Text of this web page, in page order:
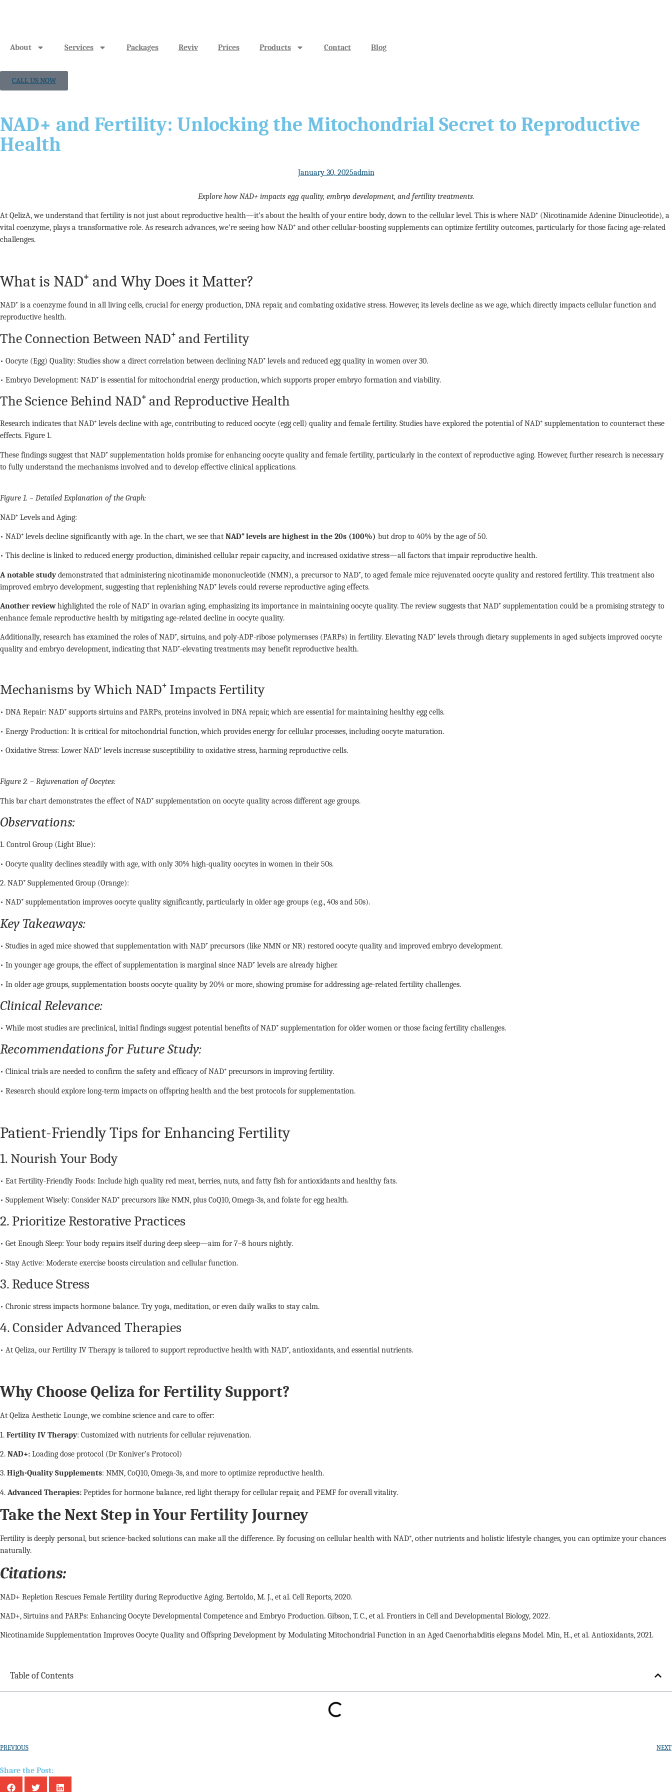
About Services Packages Reviv Prices Products Contact Blog
CALL US NOW
NAD+ and Fertility: Unlocking the Mitochondrial Secret to Reproductive
Health
January 30, 2025admin
Explore how NAD+ impacts egg quality, embryo development, and fertility treatments.
At QelizA, we understand that fertility is not just about reproductive health—it’s about the health of your entire body, down to the cellular level. This is where NAD⁺ (Nicotinamide Adenine Dinucleotide), a
vital coenzyme, plays a transformative role. As research advances, we’re seeing how NAD⁺ and other cellular-boosting supplements can optimize fertility outcomes, particularly for those facing age-related
challenges.
What is NAD⁺ and Why Does it Matter?
NAD⁺ is a coenzyme found in all living cells, crucial for energy production, DNA repair, and combating oxidative stress. However, its levels decline as we age, which directly impacts cellular function and
reproductive health.
The Connection Between NAD⁺ and Fertility
• Oocyte (Egg) Quality: Studies show a direct correlation between declining NAD⁺ levels and reduced egg quality in women over 30.
• Embryo Development: NAD⁺ is essential for mitochondrial energy production, which supports proper embryo formation and viability.
The Science Behind NAD⁺ and Reproductive Health
Research indicates that NAD⁺ levels decline with age, contributing to reduced oocyte (egg cell) quality and female fertility. Studies have explored the potential of NAD⁺ supplementation to counteract these
effects. Figure 1.
These findings suggest that NAD⁺ supplementation holds promise for enhancing oocyte quality and female fertility, particularly in the context of reproductive aging. However, further research is necessary
to fully understand the mechanisms involved and to develop effective clinical applications.
Figure 1. – Detailed Explanation of the Graph:
NAD⁺ Levels and Aging:
• NAD⁺ levels decline significantly with age. In the chart, we see that NAD⁺ levels are highest in the 20s (100%) but drop to 40% by the age of 50.
• This decline is linked to reduced energy production, diminished cellular repair capacity, and increased oxidative stress—all factors that impair reproductive health.
A notable studydemonstrated that administering nicotinamide mononucleotide (NMN), a precursor to NAD⁺, to aged female mice rejuvenated oocyte quality and restored fertility. This treatment also
improved embryo development, suggesting that replenishing NAD⁺ levels could reverse reproductive aging effects.
Another reviewhighlighted the role of NAD⁺ in ovarian aging, emphasizing its importance in maintaining oocyte quality. The review suggests that NAD⁺ supplementation could be a promising strategy to
enhance female reproductive health by mitigating age-related decline in oocyte quality.
Additionally, research has examined the roles of NAD⁺, sirtuins, and poly-ADP-ribose polymerases (PARPs) in fertility. Elevating NAD⁺ levels through dietary supplements in aged subjects improved oocyte
quality and embryo development, indicating that NAD⁺-elevating treatments may benefit reproductive health.
Mechanisms by Which NAD⁺ Impacts Fertility
• DNA Repair: NAD⁺ supports sirtuins and PARPs, proteins involved in DNA repair, which are essential for maintaining healthy egg cells.
• Energy Production: It is critical for mitochondrial function, which provides energy for cellular processes, including oocyte maturation.
• Oxidative Stress: Lower NAD⁺ levels increase susceptibility to oxidative stress, harming reproductive cells.
Figure 2. – Rejuvenation of Oocytes:
This bar chart demonstrates the effect of NAD⁺ supplementation on oocyte quality across different age groups.
Observations:
1. Control Group (Light Blue):
• Oocyte quality declines steadily with age, with only 30% high-quality oocytes in women in their 50s.
2. NAD⁺ Supplemented Group (Orange):
• NAD⁺ supplementation improves oocyte quality significantly, particularly in older age groups (e.g., 40s and 50s).
Key Takeaways:
• Studies in aged mice showed that supplementation with NAD⁺ precursors (like NMN or NR) restored oocyte quality and improved embryo development.
• In younger age groups, the effect of supplementation is marginal since NAD⁺ levels are already higher.
• In older age groups, supplementation boosts oocyte quality by 20% or more, showing promise for addressing age-related fertility challenges.
Clinical Relevance:
• While most studies are preclinical, initial findings suggest potential benefits of NAD⁺ supplementation for older women or those facing fertility challenges.
Recommendations for Future Study:
• Clinical trials are needed to confirm the safety and efficacy of NAD⁺ precursors in improving fertility.
• Research should explore long-term impacts on offspring health and the best protocols for supplementation.
Patient-Friendly Tips for Enhancing Fertility
1. Nourish Your Body
• Eat Fertility-Friendly Foods: Include high quality red meat, berries, nuts, and fatty fish for antioxidants and healthy fats.
• Supplement Wisely: Consider NAD⁺ precursors like NMN, plus CoQ10, Omega-3s, and folate for egg health.
2. Prioritize Restorative Practices
• Get Enough Sleep: Your body repairs itself during deep sleep—aim for 7–8 hours nightly.
• Stay Active: Moderate exercise boosts circulation and cellular function.
3. Reduce Stress
• Chronic stress impacts hormone balance. Try yoga, meditation, or even daily walks to stay calm.
4. Consider Advanced Therapies
• At Qeliza, our Fertility IV Therapy is tailored to support reproductive health with NAD⁺, antioxidants, and essential nutrients.
Why Choose Qeliza for Fertility Support?
At Qeliza Aesthetic Lounge, we combine science and care to offer:
1. Fertility IV Therapy: Customized with nutrients for cellular rejuvenation.
2. NAD+: Loading dose protocol (Dr Koniver’s Protocol)
3. High-Quality Supplements: NMN, CoQ10, Omega-3s, and more to optimize reproductive health.
4. Advanced Therapies: Peptides for hormone balance, red light therapy for cellular repair, and PEMF for overall vitality.
Take the Next Step in Your Fertility Journey
Fertility is deeply personal, but science-backed solutions can make all the difference. By focusing on cellular health with NAD⁺, other nutrients and holistic lifestyle changes, you can optimize your chances
naturally.
Citations:
NAD+ Repletion Rescues Female Fertility during Reproductive Aging. Bertoldo, M. J., et al. Cell Reports, 2020.
NAD+, Sirtuins and PARPs: Enhancing Oocyte Developmental Competence and Embryo Production. Gibson, T. C., et al. Frontiers in Cell and Developmental Biology, 2022.
Nicotinamide Supplementation Improves Oocyte Quality and Offspring Development by Modulating Mitochondrial Function in an Aged Caenorhabditis elegans Model. Min, H., et al. Antioxidants, 2021.
Table of Contents
PREVIOUS NEXT
Share the Post: